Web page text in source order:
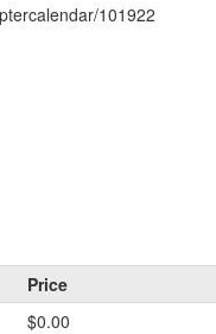
101922
Price
$0.00